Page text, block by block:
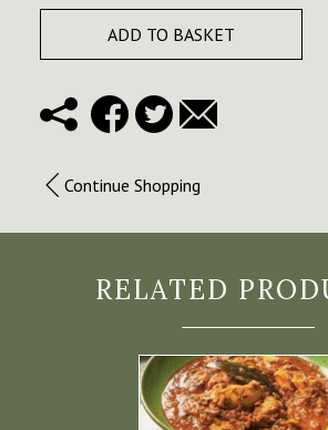
ADD TO BASKET
Continue Shopping
RELATED